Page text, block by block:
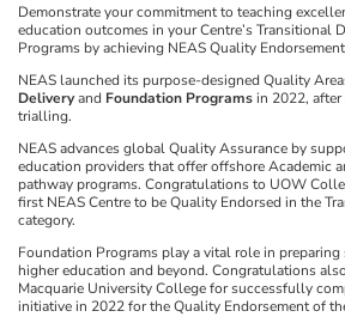
Demonstrate your commitment to teaching
education outcomes in your Centre’s Transitional
Programs by achieving NEAS Quality
NEAS launched its purpose-designed Quality
Deliveryand Foundation Programsin 2022,
trialling.
NEAS advances global Quality Assurance by
education providers that offer offshore Academic
pathway programs. Congratulations to UOW
first NEAS Centre to be Quality Endorsed in the
category.
Foundation Programs play a vital role in
higher education and beyond. Congratulations
Macquarie University College for successfully
initiative in 2022 for the Quality Endorsement of